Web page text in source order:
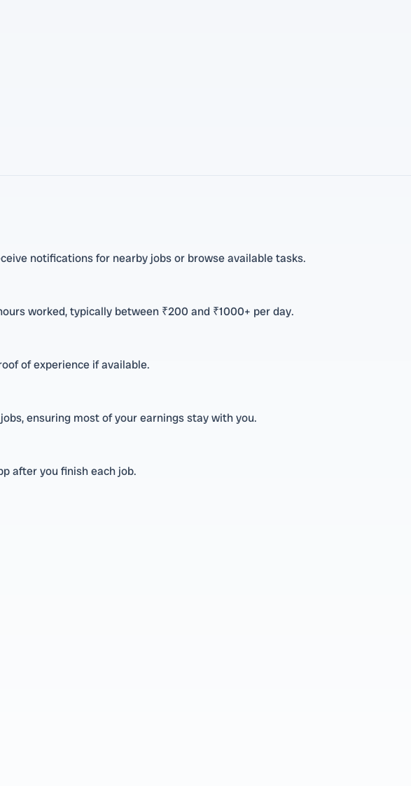
notifications for nearby jobs or browse available tasks.
worked, typically between ₹200 and ₹1000+ per day.
of experience if available.
ensuring most of your earnings stay with you.
after you finish each job.